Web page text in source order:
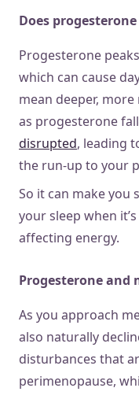
Does
Progesterone
which can cause
mean deeper,
as progesterone
disrupted, leading
the run-up to your
So it can make you
your sleep when
affecting energy.
Progesterone and
As you approach
also naturally
disturbances that
perimenopause,